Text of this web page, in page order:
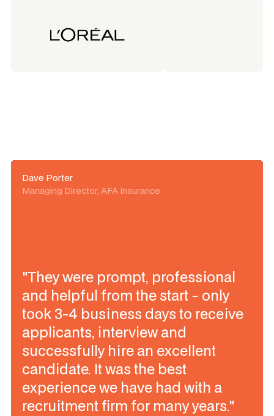
Dave Porter
Managing Director, AFA Insurance
"They were prompt, professional
and helpful from the start - only
took 3-4 business days to receive
applicants, interview and
successfully hire an excellent
candidate. It was the best
experience we have had with a
recruitment firm for many years."